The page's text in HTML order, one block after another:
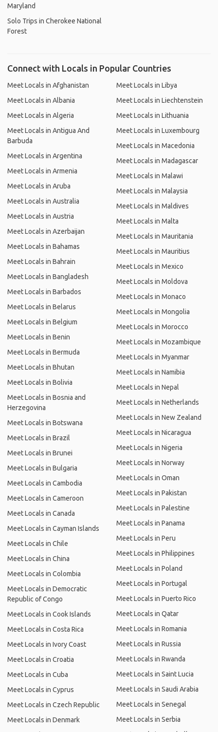
Maryland
Solo Trips in Cherokee National
Forest
Connect with Locals in Popular Countries
Meet Locals in Afghanistan
Meet Locals in Albania
Meet Locals in Algeria
Meet Locals in Antigua And
Barbuda
Meet Locals in Argentina
Meet Locals in Armenia
Meet Locals in Aruba
Meet Locals in Australia
Meet Locals in Austria
Meet Locals in Azerbaijan
Meet Locals in Bahamas
Meet Locals in Bahrain
Meet Locals in Bangladesh
Meet Locals in Barbados
Meet Locals in Belarus
Meet Locals in Belgium
Meet Locals in Benin
Meet Locals in Bermuda
Meet Locals in Bhutan
Meet Locals in Bolivia
Meet Locals in Bosnia and
Herzegovina
Meet Locals in Botswana
Meet Locals in Brazil
Meet Locals in Brunei
Meet Locals in Bulgaria
Meet Locals in Cambodia
Meet Locals in Cameroon
Meet Locals in Canada
Meet Locals in Cayman Islands
Meet Locals in Chile
Meet Locals in China
Meet Locals in Colombia
Meet Locals in Democratic
Republic of Congo
Meet Locals in Cook Islands
Meet Locals in Costa Rica
Meet Locals in Ivory Coast
Meet Locals in Croatia
Meet Locals in Cuba
Meet Locals in Cyprus
Meet Locals in Czech Republic
Meet Locals in Denmark
Meet Locals in Libya
Meet Locals in Liechtenstein
Meet Locals in Lithuania
Meet Locals in Luxembourg
Meet Locals in Macedonia
Meet Locals in Madagascar
Meet Locals in Malawi
Meet Locals in Malaysia
Meet Locals in Maldives
Meet Locals in Malta
Meet Locals in Mauritania
Meet Locals in Mauritius
Meet Locals in Mexico
Meet Locals in Moldova
Meet Locals in Monaco
Meet Locals in Mongolia
Meet Locals in Morocco
Meet Locals in Mozambique
Meet Locals in Myanmar
Meet Locals in Namibia
Meet Locals in Nepal
Meet Locals in Netherlands
Meet Locals in New Zealand
Meet Locals in Nicaragua
Meet Locals in Nigeria
Meet Locals in Norway
Meet Locals in Oman
Meet Locals in Pakistan
Meet Locals in Palestine
Meet Locals in Panama
Meet Locals in Peru
Meet Locals in Philippines
Meet Locals in Poland
Meet Locals in Portugal
Meet Locals in Puerto Rico
Meet Locals in Qatar
Meet Locals in Romania
Meet Locals in Russia
Meet Locals in Rwanda
Meet Locals in Saint Lucia
Meet Locals in Saudi Arabia
Meet Locals in Senegal
Meet Locals in Serbia